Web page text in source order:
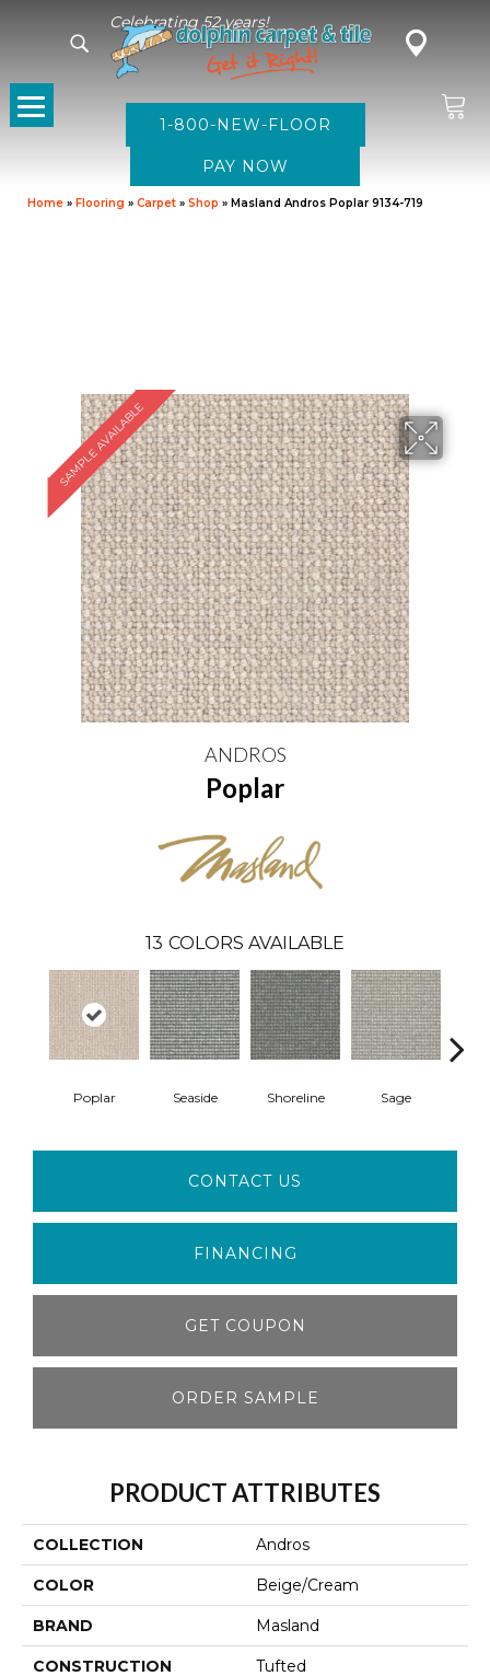
Celebrating 52 years!
1-800-NEW-FLOOR
Home » Flooring » Carpet » Shop » Masland Andros Poplar 9134-719
SAMPLE AVAILABLE
ANDROS
Poplar
13 COLORS AVAILABLE
Poplar Seaside Shoreline Sage
CONTACT US
FINANCING
GET COUPON
ORDER SAMPLE
PRODUCT ATTRIBUTES
COLLECTION Andros
COLOR Beige/Cream
BRAND Masland
CONSTRUCTION Tufted